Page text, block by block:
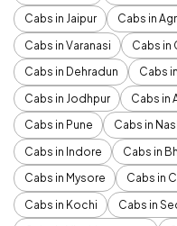
Cabs in Jaipur
Cabs in
Cabs in Varanasi
Cabs in
Cabs in Dehradun
Cabs
Cabs in Jodhpur
Cabs in
Cabs in Pune
Cabs in
Cabs in Indore
Cabs in
Cabs in Mysore
Cabs in
Cabs in Kochi
Cabs in